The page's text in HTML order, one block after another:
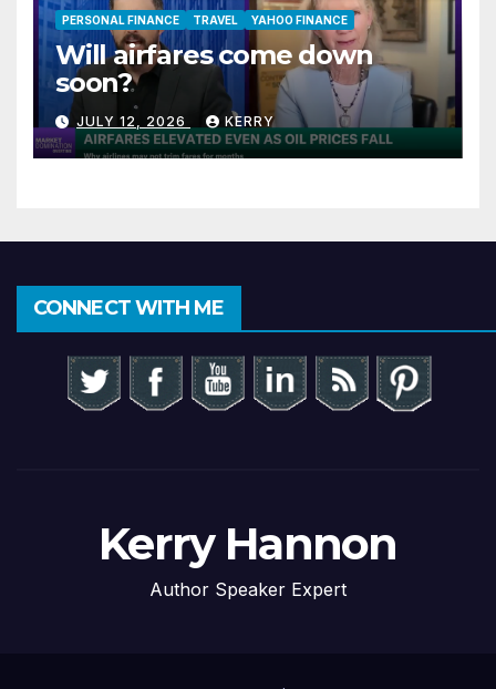
PERSONAL FINANCE TRAVEL YAHOO FINANCE
Will airfares come down
soon?
JULY 12, 2026 KERRY
CONNECT WITH ME
Kerry Hannon
Author Speaker Expert